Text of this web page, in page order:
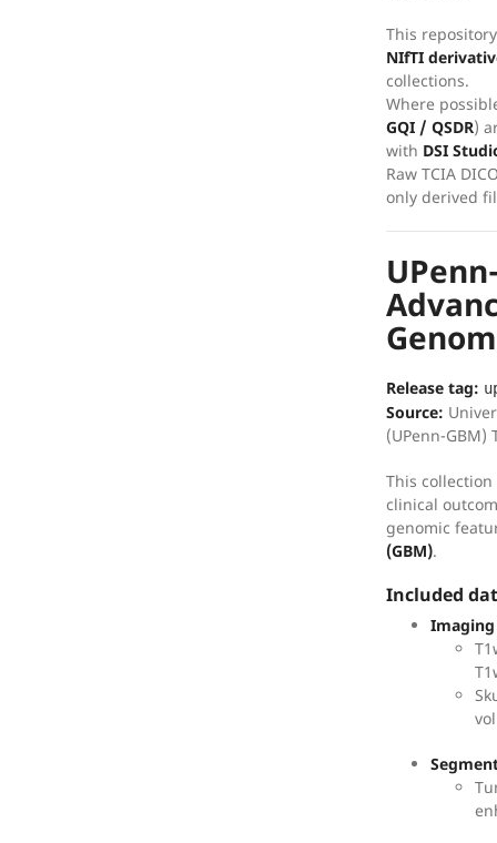
This
NIfTI
collections.
Where
GQI / QSDR)
with DSI
Raw TCIA
only derived
Release tag:
Source:
(UPenn-GBM)
This
clinical
genomic
(GBM).
Included
Imaging